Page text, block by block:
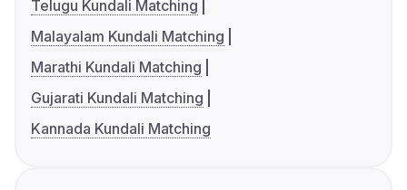
Telugu Kundali Matching
Malayalam Kundali Matching
Marathi Kundali Matching
Gujarati Kundali Matching
Kannada Kundali Matching